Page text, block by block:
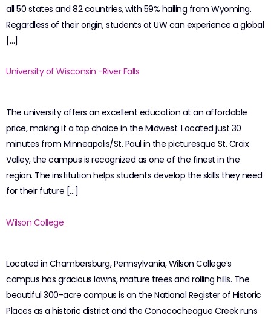
all 50 states and 82 countries, with 59% hailing from Wyoming.
Regardless of their origin, students at UW can experience a global
[…]
University of Wisconsin -River Falls
The university offers an excellent education at an affordable
price, making it a top choice in the Midwest. Located just 30
minutes from Minneapolis/St. Paul in the picturesque St. Croix
Valley, the campus is recognized as one of the finest in the
region. The institution helps students develop the skills they need
for their future […]
Wilson College
Located in Chambersburg, Pennsylvania, Wilson College’s
campus has gracious lawns, mature trees and rolling hills. The
beautiful 300-acre campus is on the National Register of Historic
Places as a historic district and the Conococheague Creek runs